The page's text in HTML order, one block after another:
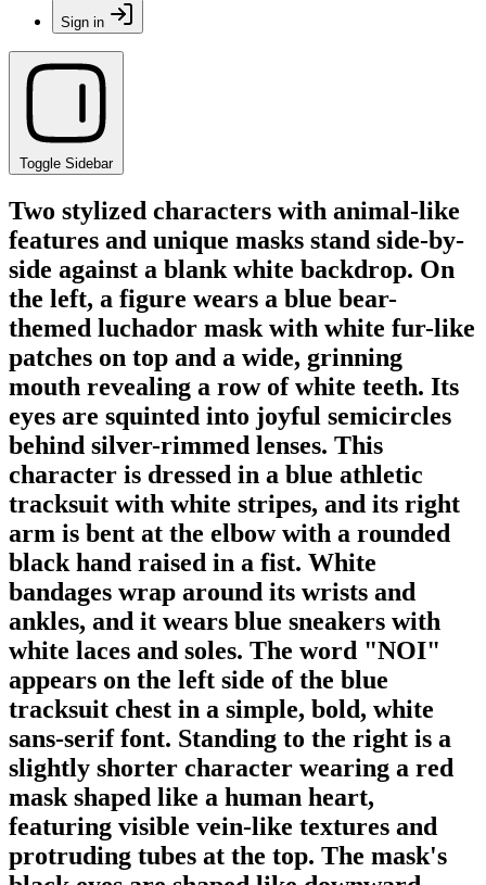
Sign in
Toggle Sidebar
Two stylized characters with animal-like
features and unique masks stand side-by-
side against a blank white backdrop. On
the left, a figure wears a blue bear-
themed luchador mask with white fur-like
patches on top and a wide, grinning
mouth revealing a row of white teeth. Its
eyes are squinted into joyful semicircles
behind silver-rimmed lenses. This
character is dressed in a blue athletic
tracksuit with white stripes, and its right
arm is bent at the elbow with a rounded
black hand raised in a fist. White
bandages wrap around its wrists and
ankles, and it wears blue sneakers with
white laces and soles. The word "NOI"
appears on the left side of the blue
tracksuit chest in a simple, bold, white
sans-serif font. Standing to the right is a
slightly shorter character wearing a red
mask shaped like a human heart,
featuring visible vein-like textures and
protruding tubes at the top. The mask's